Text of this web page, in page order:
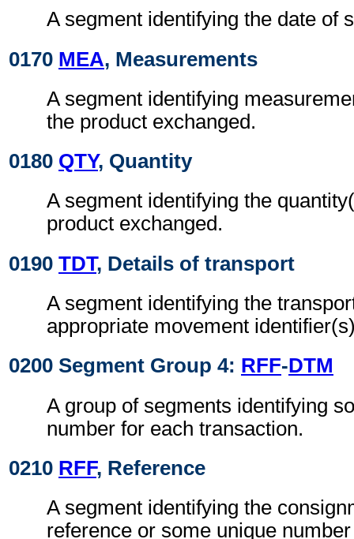
A segment identifying the date of
0170 MEA, Measurements
A segment identifying
the product exchanged.
0180 QTY, Quantity
A segment identifying the
product exchanged.
0190 TDT, Details of transport
A segment identifying the
appropriate movement
0200 Segment Group 4: RFF-DTM
A group of segments identifying
number for each transaction.
0210 RFF, Reference
A segment identifying the
reference or some unique